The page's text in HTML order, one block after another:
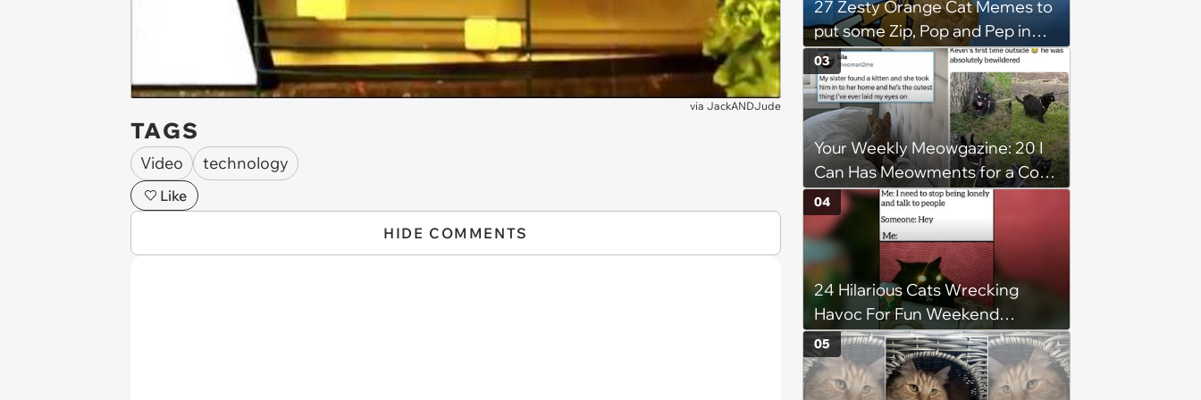
via JackANDJude
TAGS
Video technology
Like
HIDE COMMENTS
27 Zesty Orange Cat Memes to
put some Zip, Pop and Pep in
Your Step
Your Weekly Meowgazine: 20 I
Can Has Meowments for a Cozy
Caturday of Whimsey and
Wholesomeness (August 8,
2026)
03
24 Hilarious Cats Wrecking
Havoc For Fun Weekend
Whimsy
04
05